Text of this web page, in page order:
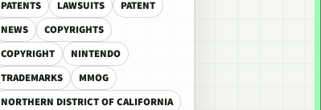
PATENTS LAWSUITS
PATENT
NEWS
COPYRIGHTS
COPYRIGHT
NINTENDO
TRADEMARKS
MMOG
NORTHERN DISTRICT OF CALIFORNIA